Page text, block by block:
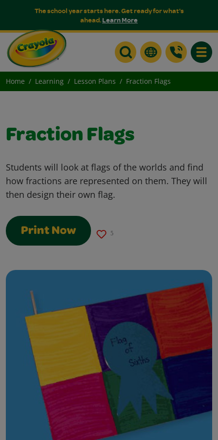
The school year starts here. Get ready for what's
ahead.Learn More
Home Learning Lesson Plans Fraction Flags
Fraction Flags
Students will look at flags of the worlds and find
how fractions are represented on them. They will
then design their own flag.
Print Now 5